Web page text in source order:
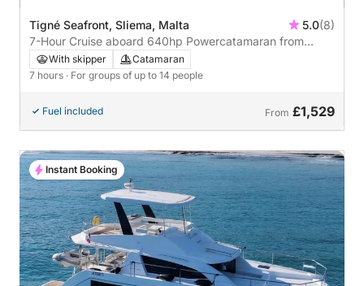
Tigné Seafront, Sliema, Malta 5.0(8)
7-Hour Cruise aboard 640hp Powercatamaran from
SliemaWith skipper
Catamaran
7 hours · For groups of up to 14 people
Fuel included From £1,529
Instant Booking